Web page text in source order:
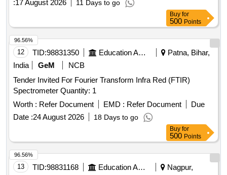
:17 August 2026 11 Days to go
Buy for
500 Points
12 TID:98831350 Education And Research Institute
Patna, Bihar,
India
GeM
NCB
Tender Invited For Fourier Transform Infra Red (FTIR)
Spectrometer Quantity: 1
Worth : Refer Document EMD : Refer Document
Due
Date :24 August 2026 18 Days to go
96.56%
Buy for
500 Points
13 TID:98831168 Education And Research Institute
Nagpur,
96.56%